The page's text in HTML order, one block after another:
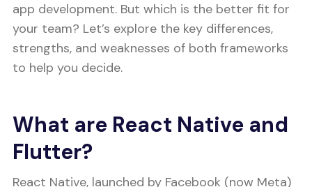
app development. But which is the better fit for
your team? Let’s explore the key differences,
strengths, and weaknesses of both frameworks
to help you decide.
What are React Native and
Flutter?
React Native, launched by Facebook (now Meta)